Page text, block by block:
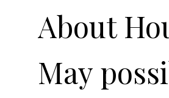
About
May